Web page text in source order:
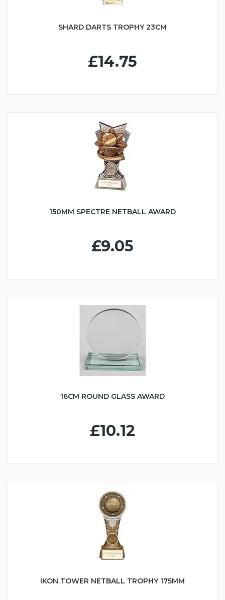
SHARD DARTS TROPHY 23CM
£14.75
150MM SPECTRE NETBALL AWARD
£9.05
16CM ROUND GLASS AWARD
£10.12
IKON TOWER NETBALL TROPHY 175MM